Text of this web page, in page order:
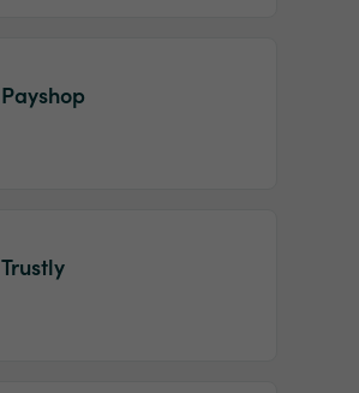
Payshop
Trustly